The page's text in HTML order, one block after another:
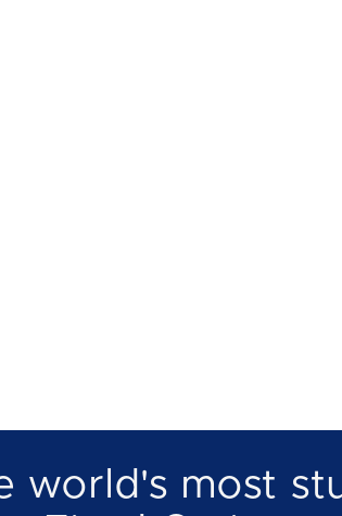
world's most